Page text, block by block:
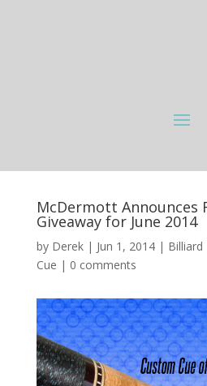
McDermott Announces
Giveaway for June 2014
by Derek| Jun 1, 2014| Billiard
Cue | 0 comments